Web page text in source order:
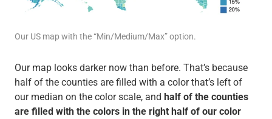
Our US map with the “Min/Medium/Max” option.
Our map looks darker now than before. That’s because
half of the counties are filled with a color that’s left of
our median on the color scale, and half of the counties
are filled with the colors in the right half of our color